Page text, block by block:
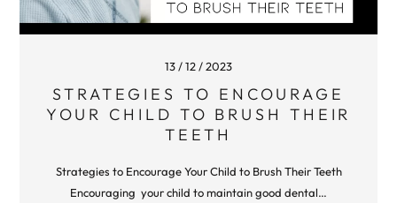
13 / 12 / 2023
STRATEGIES TO ENCOURAGE
YOUR CHILD TO BRUSH THEIR
TEETH
Strategies to Encourage Your Child to Brush Their Teeth
Encouraging your child to maintain good dental…